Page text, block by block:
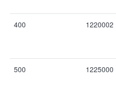
400 1220002
500 1225000